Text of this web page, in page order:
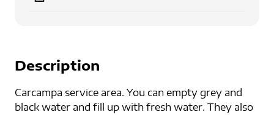
Description
Carcampa service area. You can empty grey and
black water and fill up with fresh water. They also